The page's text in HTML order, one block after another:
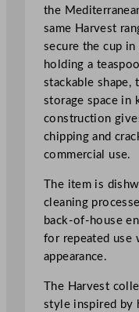
e
r
1
5
.
c
m
the
same Harvest
secure the cup
holding a
stackable shape,
storage space in
construction
chipping and
commercial use.
The item is
cleaning
back-of-house
for repeated use
appearance.
The Harvest
style inspired by